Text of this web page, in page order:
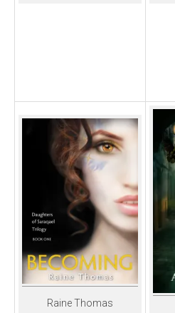
Raine Thomas